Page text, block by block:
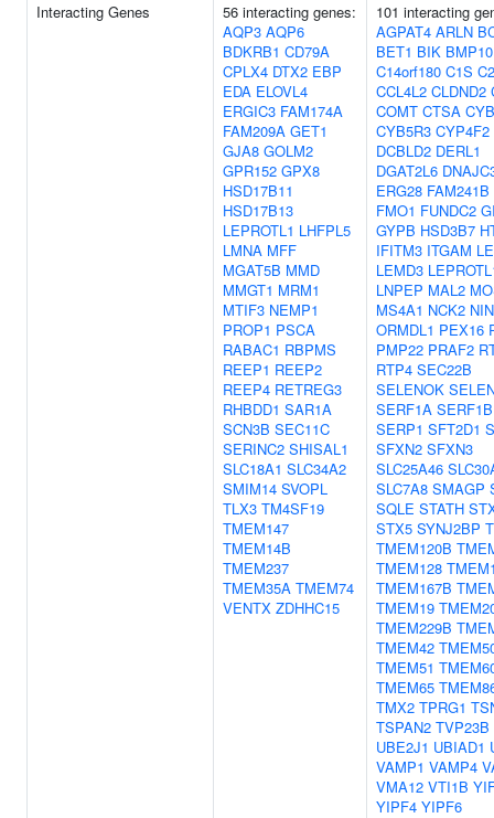
Interacting Genes
56 interacting genes:
AQP3 AQP6
BDKRB1 CD79A
CPLX4 DTX2 EBP
EDA ELOVL4
ERGIC3 FAM174A
FAM209A GET1
GJA8 GOLM2
GPR152 GPX8
HSD17B11
HSD17B13
LEPROTL1 LHFPL5
LMNA MFF
MGAT5B MMD
MMGT1 MRM1
MTIF3 NEMP1
PROP1 PSCA
RABAC1 RBPMS
REEP1 REEP2
REEP4 RETREG3
RHBDD1 SAR1A
SCN3B SEC11C
SERINC2 SHISAL1
SLC18A1 SLC34A2
SMIM14 SVOPL
TLX3 TM4SF19
TMEM147
TMEM14B
TMEM237
TMEM35A TMEM74
VENTX ZDHHC15
101 interacting
AGPAT4 ARLN
BET1 BIK BMP10
C14orf180 C1S
CCL4L2 CLDND2
COMT CTSA
CYB5R3 CYP4F2
DCBLD2 DERL1
DGAT2L6
ERG28 FAM241B
FMO1 FUNDC2
GYPB HSD3B7
IFITM3 ITGAM
LEMD3
LNPEP MAL2
MS4A1 NCK2
ORMDL1 PEX16
PMP22 PRAF2
RTP4 SEC22B
SELENOK
SERF1A SERF1B
SERP1 SFT2D1
SFXN2 SFXN3
SLC25A46
SLC7A8 SMAGP
SQLE STATH
STX5 SYNJ2BP
TMEM120B
TMEM128
TMEM167B
TMEM19
TMEM229B
TMEM42
TMEM51
TMEM65
TMX2 TPRG1
TSPAN2 TVP23B
UBE2J1 UBIAD1
VAMP1 VAMP4
VMA12 VTI1B
YIPF4 YIPF6